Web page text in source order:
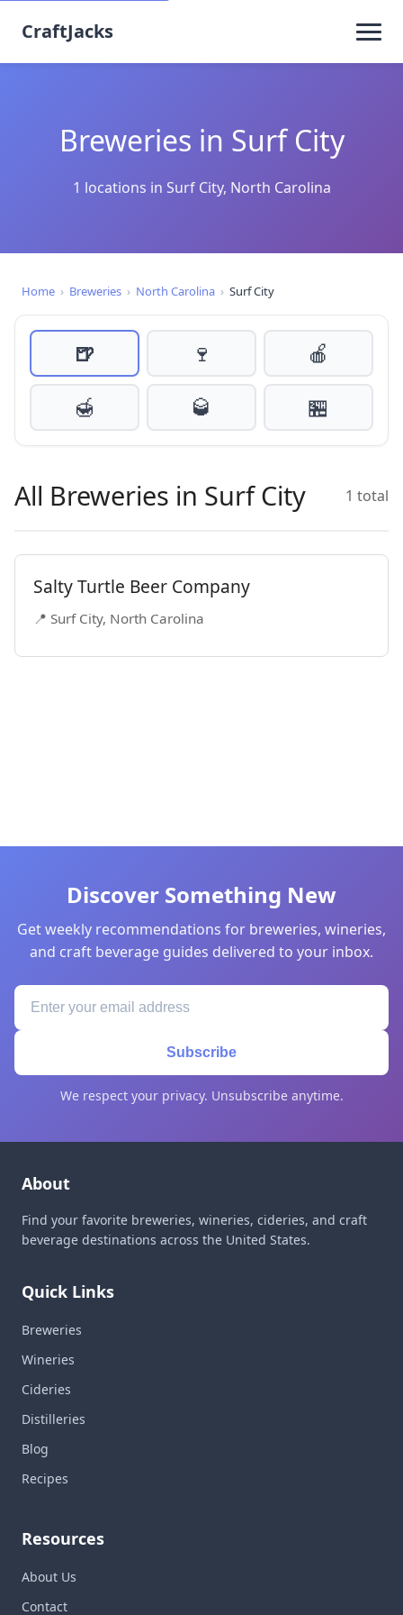
CraftJacks
Breweries in Surf City
1 locations in Surf City, North Carolina
Home › Breweries › North Carolina › Surf City
🍺 🍷
🍎
🍯
🥃 🏪
All Breweries in Surf City 1 total
Salty Turtle Beer Company
📍 Surf City, North Carolina
Discover Something New
Get weekly recommendations for breweries, wineries,
and craft beverage guides delivered to your inbox.
Subscribe
We respect your privacy. Unsubscribe anytime.
About
Find your favorite breweries, wineries, cideries, and craft
beverage destinations across the United States.
Quick Links
Breweries
Wineries
Cideries
Distilleries
Blog
Recipes
Resources
About Us
Contact